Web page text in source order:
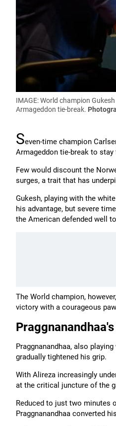
IMAGE: World champion
Armageddon tie-break.
Seven-time champion
Armageddon tie-break to
Few would discount the
surges, a trait that has
Gukesh, playing with the
his advantage, but severe
the American defended well
The World champion,
victory with a courageous
Praggnanandhaa, also
gradually tightened his grip.
With Alireza increasingly
at the critical juncture of the
Reduced to just two minutes
Praggnanandhaa converted